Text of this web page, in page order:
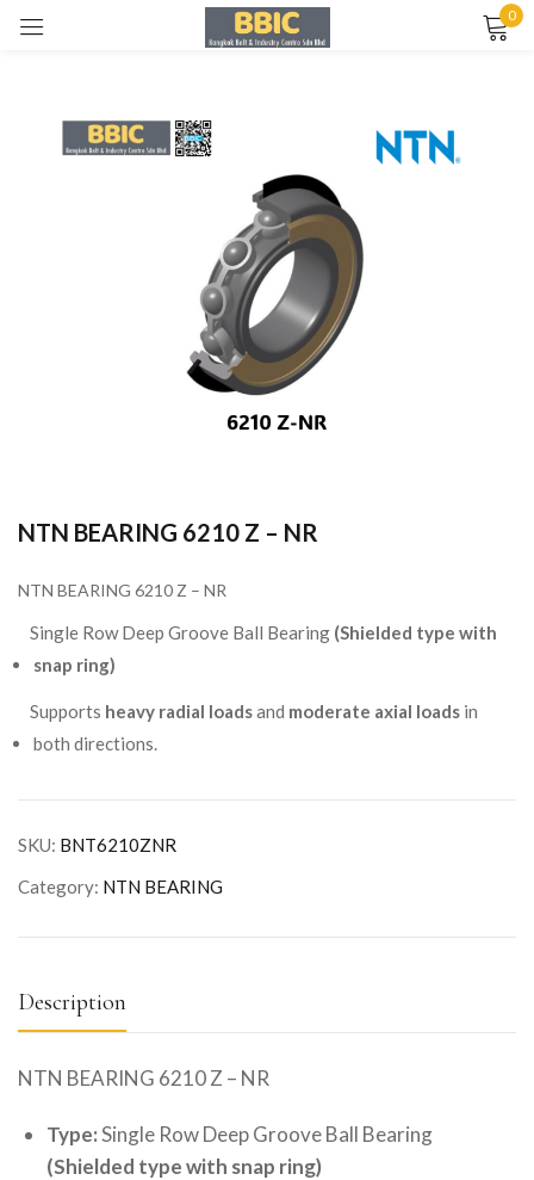
0
NTN BEARING 6210 Z – NR
NTN BEARING 6210 Z – NR
Single Row Deep Groove Ball Bearing (Shielded type with
snap ring)
Supports heavy radial loadsand moderate axial loads in
both directions.
SKU: BNT6210ZNR
Category: NTN BEARING
Description
NTN BEARING 6210 Z – NR
Type:Single Row Deep Groove Ball Bearing
(Shielded type with snap ring)
Remember me Lost password?
LOG IN
CREATE AN ACCOUNT